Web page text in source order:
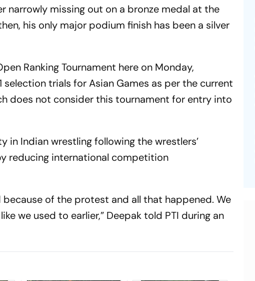
narrowly missing out on a bronze medal at the
his only major podium finish has been a silver
Ranking Tournament here on Monday,
selection trials for Asian Games as per the current
does not consider this tournament for entry into
in Indian wrestling following the wrestlers’
reducing international competition
of the protest and all that happened. We
we used to earlier,” Deepak told PTI during an